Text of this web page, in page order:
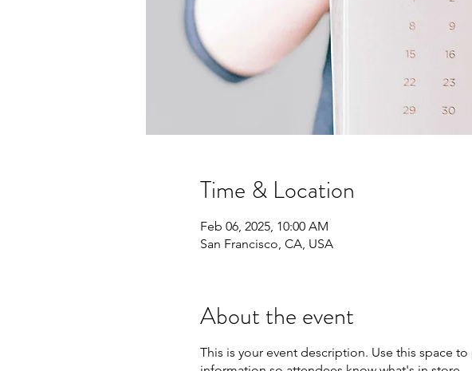
Time & Location
Feb 06, 2025, 10:00 AM
San Francisco, CA, USA
About the event
This is your event description. Use this space